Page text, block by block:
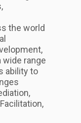
the world
wide range
ability to